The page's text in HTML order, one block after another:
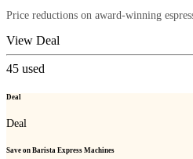
Price reductions on award-winning
View Deal
45 used
Deal
Deal
Save on Barista Express Machines